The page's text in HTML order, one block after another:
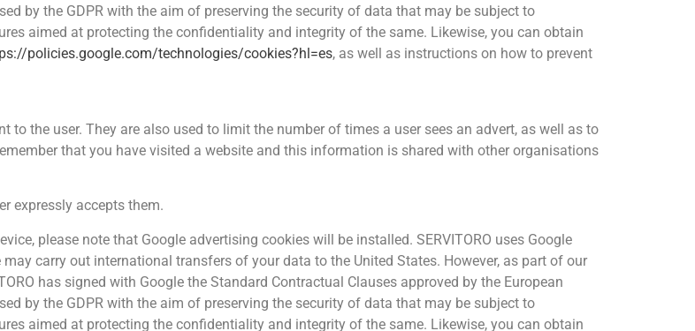
by the GDPR with the aim of preserving the security of data that may be subject to
aimed at protecting the confidentiality and integrity of the same. Likewise, you can obtain
policies.google.com/technologies/cookies?hl=es, as well as instructions on how to prevent
to the user. They are also used to limit the number of times a user sees an advert, as well as to
that you have visited a website and this information is shared with other organisations
expressly accepts them.
please note that Google advertising cookies will be installed. SERVITORO uses Google
carry out international transfers of your data to the United States. However, as part of our
has signed with Google the Standard Contractual Clauses approved by the European
by the GDPR with the aim of preserving the security of data that may be subject to
aimed at protecting the confidentiality and integrity of the same. Likewise, you can obtain